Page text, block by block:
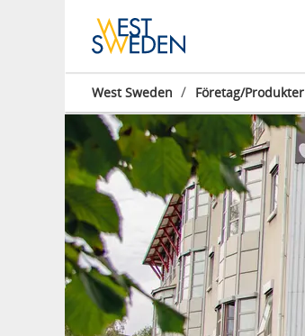
West Sweden / Företag/Produkter